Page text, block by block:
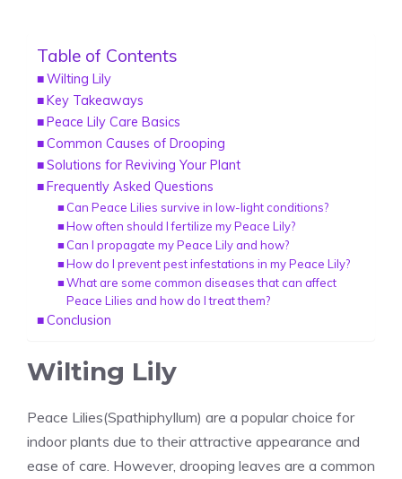
Table of Contents
Wilting Lily
Key Takeaways
Peace Lily Care Basics
Common Causes of Drooping
Solutions for Reviving Your Plant
Frequently Asked Questions
Can Peace Lilies survive in low-light conditions?
How often should I fertilize my Peace Lily?
Can I propagate my Peace Lily and how?
How do I prevent pest infestations in my Peace Lily?
What are some common diseases that can affect
Peace Lilies and how do I treat them?
Conclusion
Wilting Lily
Peace Lilies(Spathiphyllum) are a popular choice for
indoor plants due to their attractive appearance and
ease of care. However, drooping leaves are a common